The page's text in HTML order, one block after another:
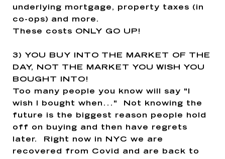
underlying mortgage, property taxes (in
co-ops) and more.
These costs ONLY GO UP!
3) YOU BUY INTO THE MARKET OF THE
DAY, NOT THE MARKET YOU WISH YOU
BOUGHT INTO!
Too many people you know will say "I
wish I bought when..." Not knowing the
future is the biggest reason people hold
off on buying and then have regrets
later. Right now in NYC we are
recovered from Covid and are back to